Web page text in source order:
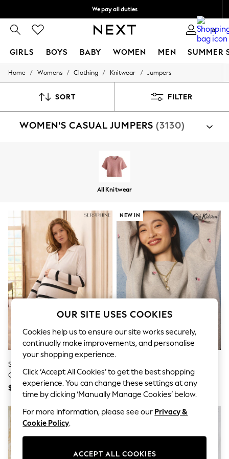
We pay all duties
0
GIRLS BOYS BABY WOMEN MEN SUMMER
GIRLS
0-2 Years
4 Years
15+ Years
All Girl's New In
All Clothing
Coats & Jackets
Dresses
Jeans
Jumpsuits & Playsuits
Knitwear & Sweaters
Nightwear
Occasionwear
Pants & Leggings
Sets & Coords
Shorts & Skirts
Sweatshirts & Hoodies
Swimwear
T-Shirts
Tops
Vests
Trending: Top & Short Sets
Toy Story
Summer Dresses
All Summer Shop
Tops
Dresses
Sandals & Sliders
Home / Womens / Clothing / Knitwear / Jumpers
SORT FILTER
WOMEN'S CASUAL JUMPERS (3130)
All Knitwear
Seraphine White & Black Stripe
Cosy Wool Blend Maternity
Collared Jumper
$78
NEW IN
Embroidered Sweatshirt
$88
OUR SITE USES COOKIES
Cookies help us to ensure our site works securely,
continually make improvements, and personalise
your shopping experience.
Click ‘Accept All Cookies’ to get the best shopping
experience. You can change these settings at any
time by clicking ‘Manually Manage Cookies’ below.
For more information, please see our Privacy &
Cookie Policy.
ACCEPT ALL COOKIES